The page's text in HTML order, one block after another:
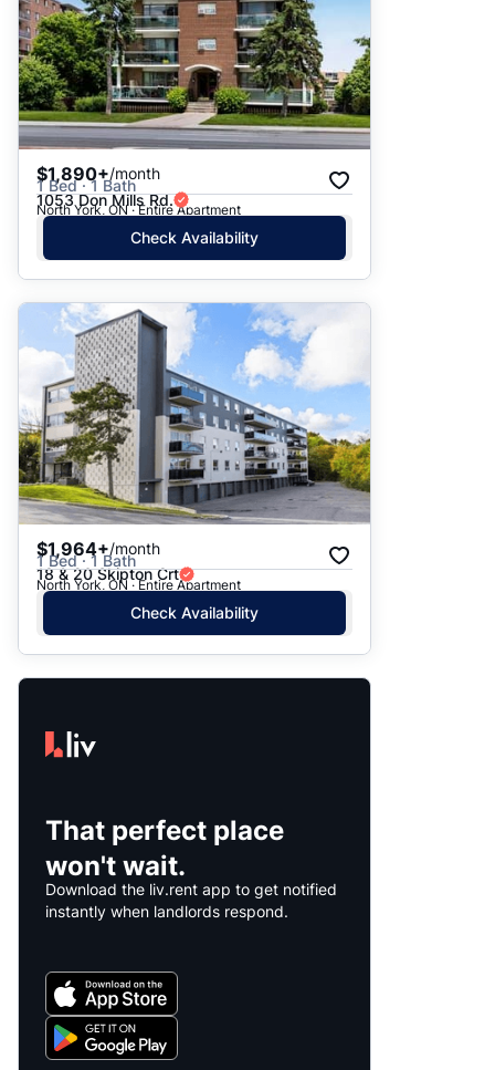
$1,890+/month
1 Bed · 1 Bath
1053 Don Mills Rd.
North York, ON · Entire Apartment
Check Availability
$1,964+/month
1 Bed · 1 Bath
18 & 20 Skipton Crt
North York, ON · Entire Apartment
Check Availability
That perfect place
won't wait.
Download the liv.rent app to get notified
instantly when landlords respond.